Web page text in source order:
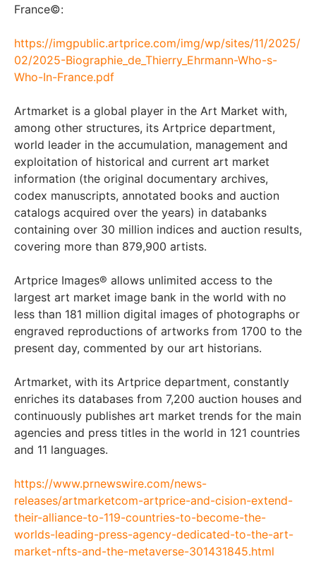
France©:
https://imgpublic.artprice.com/img/wp/sites/11/2025/
02/2025-Biographie_de_Thierry_Ehrmann-Who-s-
Who-In-France.pdf
Artmarket is a global player in the Art Market with,
among other structures, its Artprice department,
world leader in the accumulation, management and
exploitation of historical and current art market
information (the original documentary archives,
codex manuscripts, annotated books and auction
catalogs acquired over the years) in databanks
containing over 30 million indices and auction results,
covering more than 879,900 artists.
Artprice Images® allows unlimited access to the
largest art market image bank in the world with no
less than 181 million digital images of photographs or
engraved reproductions of artworks from 1700 to the
present day, commented by our art historians.
Artmarket, with its Artprice department, constantly
enriches its databases from 7,200 auction houses and
continuously publishes art market trends for the main
agencies and press titles in the world in 121 countries
and 11 languages.
https://www.prnewswire.com/news-
releases/artmarketcom-artprice-and-cision-extend-
their-alliance-to-119-countries-to-become-the-
worlds-leading-press-agency-dedicated-to-the-art-
market-nfts-and-the-metaverse-301431845.html